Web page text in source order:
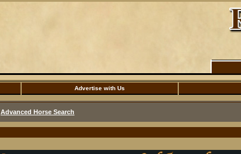
Advertise with Us
Advanced Horse Search